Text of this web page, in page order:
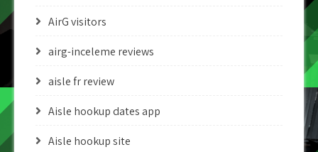
AirG visitors
airg-inceleme reviews
aisle fr review
Aisle hookup dates app
Aisle hookup site